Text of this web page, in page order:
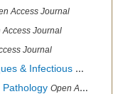
Access Journal
Access Journal
Journal
Diseases
Open Access Journal